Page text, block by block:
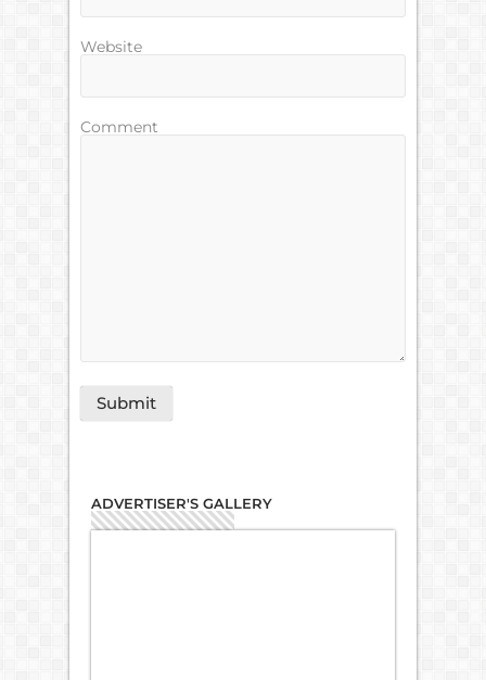
Website
Comment
ADVERTISER'S GALLERY